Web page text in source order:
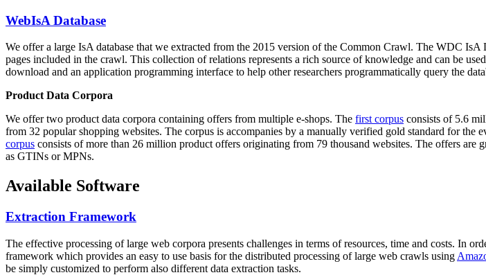
WebIsA Database
We offer a large IsA database that we extracted from the 2015 version of the Common Crawl. The WDC
pages included in the crawl. This collection of relations represents a rich source of knowledge and can be
download and an application programming interface to help other researchers programmatically query the
Product Data Corpora
We offer two product data corpora containing offers from multiple e-shops. The first corpus consists of 5.6
from 32 popular shopping websites. The corpus is accompanies by a manually verified gold standard for
corpus consists of more than 26 million product offers originating from 79 thousand websites. The offers
as GTINs or MPNs.
Available Software
Extraction Framework
The effective processing of large web corpora presents challenges in terms of resources, time and costs. In
framework which provides an easy to use basis for the distributed processing of large web crawls using
be simply customized to perform also different data extraction tasks.